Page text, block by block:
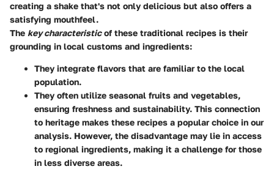
creating a shake that's not only delicious but also offers a
satisfying mouthfeel.
The key characteristicof these traditional recipes is their
grounding in local customs and ingredients:
They integrate flavors that are familiar to the local
population.
They often utilize seasonal fruits and vegetables,
ensuring freshness and sustainability. This connection
to heritage makes these recipes a popular choice in our
analysis. However, the disadvantage may lie in access
to regional ingredients, making it a challenge for those
in less diverse areas.